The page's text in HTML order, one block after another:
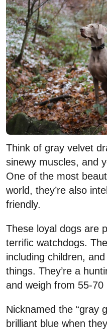
Think of gray velvet
sinewy muscles, and
One of the most
world, they’re also
friendly.
These loyal dogs are
terrific watchdogs.
including children,
things. They’re a
and weigh from 55-70
Nicknamed the “gray
brilliant blue when